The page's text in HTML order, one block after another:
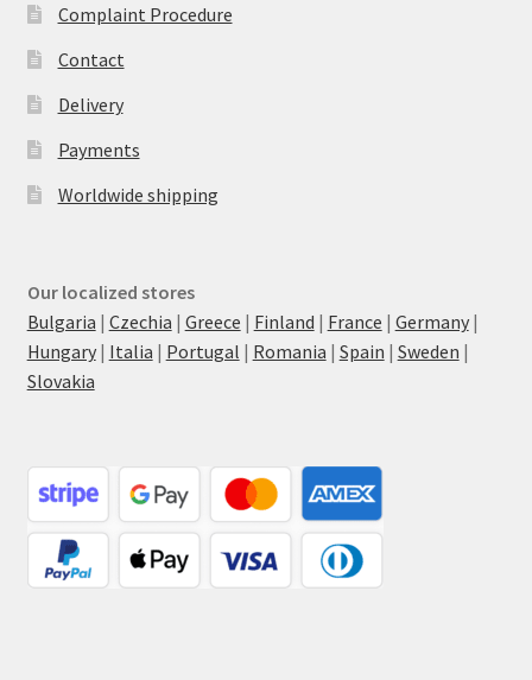
Complaint Procedure
Contact
Delivery
Payments
Worldwide shipping
Our localized stores
Bulgaria | Czechia | Greece | Finland | France | Germany|
Hungary| Italia | Portugal | Romania | Spain | Sweden |
Slovakia